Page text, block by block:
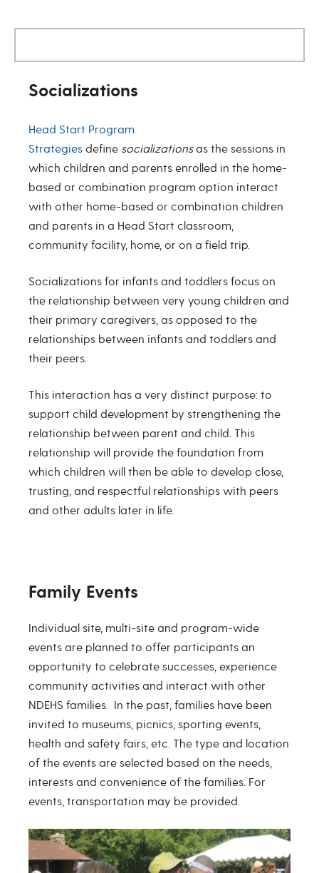
Socializations
Head Start Program
Strategies define socializationsas the sessions in
which children and parents enrolled in the home-
based or combination program option interact
with other home-based or combination children
and parents in a Head Start classroom,
community facility, home, or on a field trip.
Socializations for infants and toddlers focus on
the relationship between very young children and
their primary caregivers, as opposed to the
relationships between infants and toddlers and
their peers.
This interaction has a very distinct purpose: to
support child development by strengthening the
relationship between parent and child. This
relationship will provide the foundation from
which children will then be able to develop close,
trusting, and respectful relationships with peers
and other adults later in life.
Family Events
Individual site, multi-site and program-wide
events are planned to offer participants an
opportunity to celebrate successes, experience
community activities and interact with other
NDEHS families. In the past, families have been
invited to museums, picnics, sporting events,
health and safety fairs, etc. The type and location
of the events are selected based on the needs,
interests and convenience of the families. For
events, transportation may be provided.